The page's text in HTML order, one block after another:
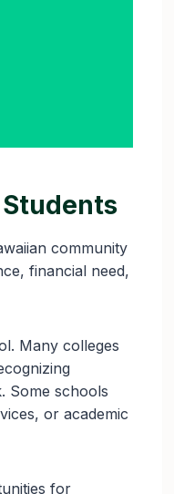
community
financial need,
Many colleges
Some schools
or academic
for